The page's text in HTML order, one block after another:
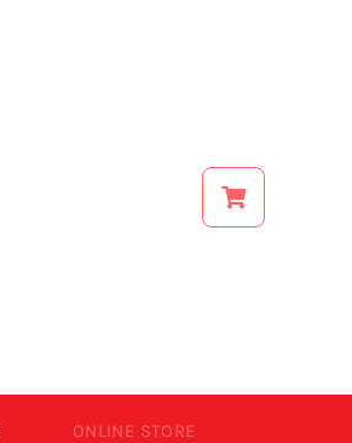
ONLINE STORE